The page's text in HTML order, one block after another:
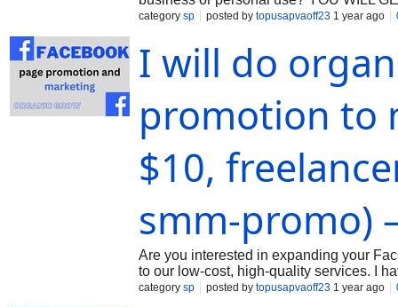
acknowledge that manual labor is
category sp posted by topusapvaoff23 1 year ago
I will do
promotion to
$10,
smm-promo)
Are you interested in expanding your
to our low-cost, high-quality services. I
marketing expert. I will market and
category sp posted by topusapvaoff23 1 year ago